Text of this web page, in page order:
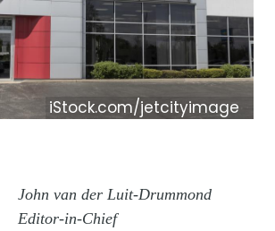
iStock.com/jetcityimage
John van der Luit-Drummond
Editor-in-Chief